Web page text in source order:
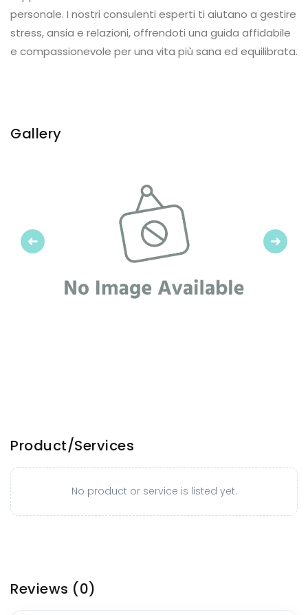
personale. I nostri consulenti esperti ti aiutano a gestire
stress, ansia e relazioni, offrendoti una guida affidabile
e compassionevole per una vita più sana ed equilibrata.
Gallery
Previous Next
Product/Services
No product or service is listed yet.
Reviews (0)